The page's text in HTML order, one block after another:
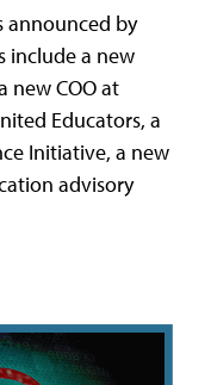
announced by
include a new
new COO at
Educators, a
Initiative, a new
advisory